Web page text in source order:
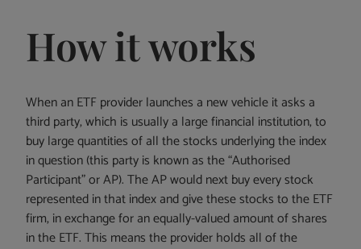
How it works
When an ETF provider launches a new vehicle it asks a
third party, which is usually a large financial institution, to
buy large quantities of all the stocks underlying the index
in question (this party is known as the “Authorised
Participant” or AP). The AP would next buy every stock
represented in that index and give these stocks to the ETF
firm, in exchange for an equally-valued amount of shares
in the ETF. This means the provider holds all of the